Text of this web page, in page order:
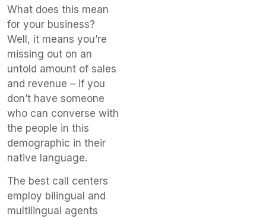
What does this mean
for your business?
Well, it means you’re
missing out on an
untold amount of sales
and revenue – if you
don’t have someone
who can converse with
the people in this
demographic in their
native language.
The best call centers
employ bilingual and
multilingual agents